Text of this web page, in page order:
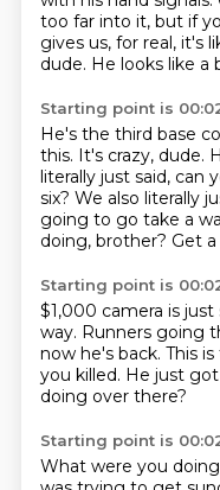
too far into it, but if
gives us, for real, it's
dude. He looks like a
Starting point is
He's the third base
this. It's crazy, dude.
literally just said, can
six? We also literally
going to go take a
doing, brother? Get
Starting point is
$1,000 camera is
way. Runners going
now he's back. This
you killed. He just
doing over there?
Starting point is
What were you